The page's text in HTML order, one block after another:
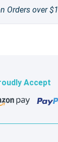
Orders over
Accept